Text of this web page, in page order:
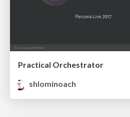
Practical Orchestrator
shlominoach